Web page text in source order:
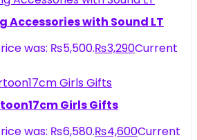
Accessories with Sound LT
was: ₨5,500.₨3,290Current
Girls Gifts
was: ₨6,580.₨4,600Current